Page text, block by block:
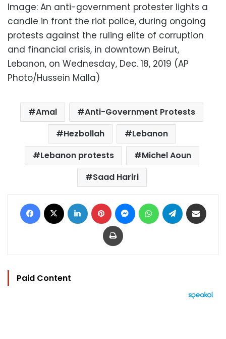
Image: An anti-government protester lights a
candle in front the riot police, during ongoing
protests against the ruling elite of corruption
and financial crisis, in downtown Beirut,
Lebanon, on Wednesday, Dec. 18, 2019 (AP
Photo/Hussein Malla)
Amal
Anti-Government Protests
Hezbollah
Lebanon
Lebanon protests
Michel Aoun
Saad Hariri
Facebook LinkedIn Pinterest MessengerWhatsAppTelegram
Print
Paid Content